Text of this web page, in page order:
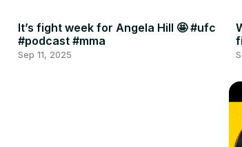
It’s fight week for Angela Hill 🤩 #ufc
#podcast #mma
Sep 11, 2025